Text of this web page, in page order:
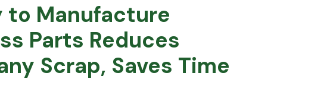
Manufacture
Parts Reduces
Scrap, Saves Time